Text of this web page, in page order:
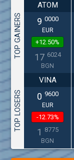
TOP GAINERS
ATOM
9 0000
EUR
+12.50%
17 6024
BGN
TOP LOSERS
VINA
0 9600
EUR
-12.73%
1 8775
BGN